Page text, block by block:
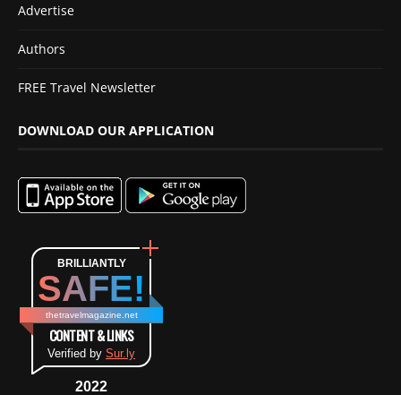
Advertise
Authors
FREE Travel Newsletter
DOWNLOAD OUR APPLICATION
BRILLIANTLY
SAFE!
thetravelmagazine.net
CONTENT & LINKS
Verified by Sur.ly
2022